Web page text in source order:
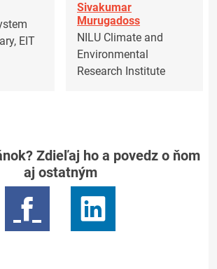
EIT
Sivakumar
Murugadoss
NILU Climate and
Environmental
Research Institute
Zdieľaj ho a povedz o ňom
aj ostatným